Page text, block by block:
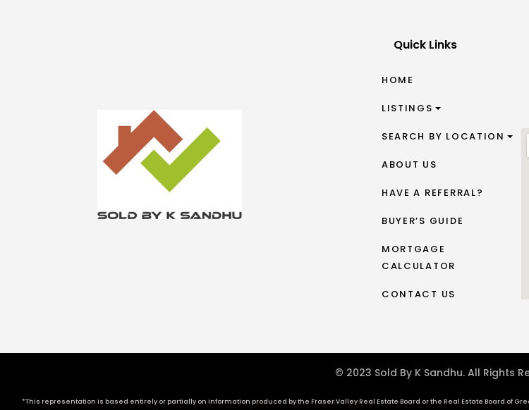
Quick Links
HOME
LISTINGS
SEARCH BY LOCATION
ABOUT US
HAVE A REFERRAL?
BUYER’S GUIDE
MORTGAGE
CALCULATOR
CONTACT US
© 2023 Sold By K Sandhu. All Rights
*This representation is based entirely or partially on information produced by the Fraser Valley Real Estate Board or the Real Estate Board of